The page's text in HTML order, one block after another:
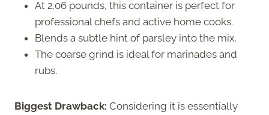
At 2.06 pounds, this container is perfect for
professional chefs and active home cooks.
Blends a subtle hint of parsley into the mix.
The coarse grind is ideal for marinades and
rubs.
Biggest Drawback: Considering it is essentially